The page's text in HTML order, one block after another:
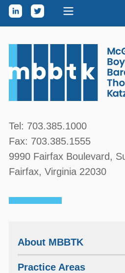
Skip to content
McGavin, Boyce, Bardot,
Tel: 703.385.1000
Fax: 703.385.1555
9990 Fairfax Boulevard ,
Fairfax, Virginia 22030
About MBBTK
Practice Areas